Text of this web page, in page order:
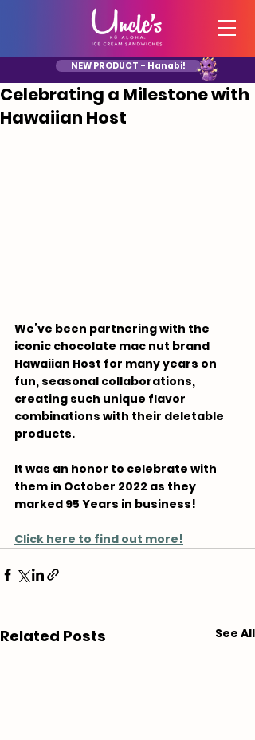
NEW PRODUCT - Hanabi!
Celebrating a Milestone with
Hawaiian Host
We’ve been partnering with the
iconic chocolate mac nut brand
Hawaiian Host for many years on
fun, seasonal collaborations,
creating such unique flavor
combinations with their deletable
products.
It was an honor to celebrate with
them in October 2022 as they
marked 95 Years in business!
Click here to find out more!
Related Posts See All